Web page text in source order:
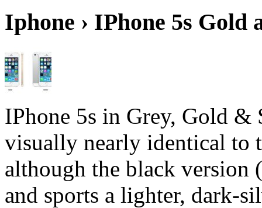
Iphone › IPhone 5s Gold
IPhone 5s in Grey, Gold &
visually nearly identical to
although the black version
and sports a lighter, dark-